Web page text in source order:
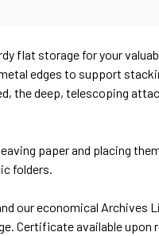
flat storage for your
edges to support
the deep, telescoping
paper and placing
folders.
our economical Archives
Certificate available upon